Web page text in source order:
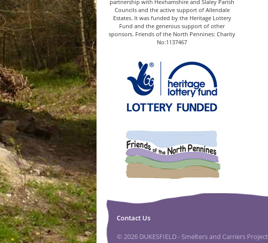
partnership with Hexhamshire and Slaley Parish
Councils and the active support of Allendale
Estates. It was funded by the Heritage Lottery
Fund and the generous support of other
sponsors. Friends of the North Pennines: Charity
No:1137467
Contact Us
© 2026 DUKESFIELD - Smelters and Carriers Project